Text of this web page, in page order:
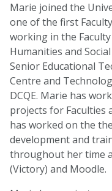
Marie joined the
one of the first
working in the
Humanities and
Senior Educational
Centre and
DCQE. Marie has
projects for Faculties
has worked on the
development and
throughout her time
(Victory) and Moodle.